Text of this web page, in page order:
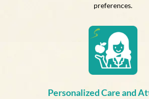
preferences.
Personalized Care and